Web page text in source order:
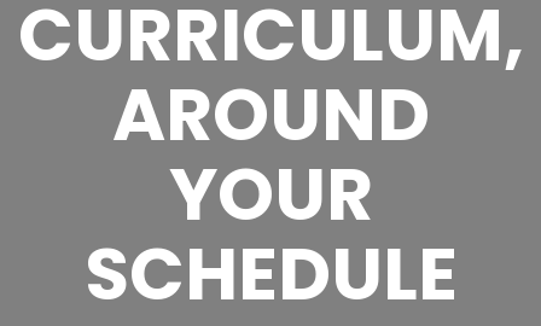
CURRICULUM,
AROUND
YOUR
SCHEDULE